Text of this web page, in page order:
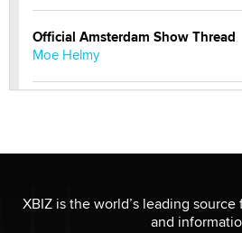
Official Amsterdam Show Thread
Moe Helmy
be a number. It might be a clock.
The Statistician
XBIZ is the world’s leading
and